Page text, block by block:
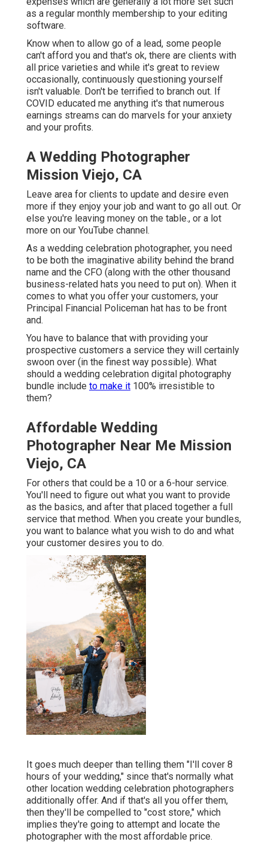
as a regular monthly membership to your editing
software.
Know when to allow go of a lead, some people
can't afford you and that's ok, there are clients with
all price varieties and while it's great to review
occasionally, continuously questioning yourself
isn't valuable. Don't be terrified to branch out. If
COVID educated me anything it's that numerous
earnings streams can do marvels for your anxiety
and your profits.
A Wedding Photographer
Mission Viejo, CA
Leave area for clients to update and desire even
more if they enjoy your job and want to go all out. Or
else you're leaving money on the table., or a lot
more on our YouTube channel.
As a wedding celebration photographer, you need
to be both the imaginative ability behind the brand
name and the CFO (along with the other thousand
business-related hats you need to put on). When it
comes to what you offer your customers, your
Principal Financial Policeman hat has to be front
and.
You have to balance that with providing your
prospective customers a service they will certainly
swoon over (in the finest way possible). What
should a wedding celebration digital photography
bundle include to make it 100% irresistible to
them?
Affordable Wedding
Photographer Near Me Mission
Viejo, CA
For others that could be a 10 or a 6-hour service.
You'll need to figure out what you want to provide
as the basics, and after that placed together a full
service that method. When you create your bundles,
you want to balance what you wish to do and what
your customer desires you to do.
It goes much deeper than telling them "I'll cover 8
hours of your wedding," since that's normally what
other location wedding celebration photographers
additionally offer. And if that's all you offer them,
then they'll be compelled to "cost store," which
implies they're going to attempt and locate the
photographer with the most affordable price.